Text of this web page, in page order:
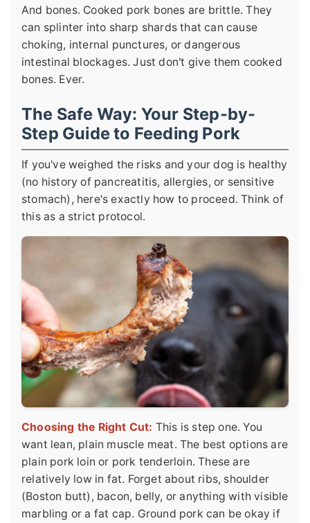
And bones. Cooked pork bones are brittle. They
can splinter into sharp shards that can cause
choking, internal punctures, or dangerous
intestinal blockages. Just don't give them cooked
bones. Ever.
The Safe Way: Your Step-by-
Step Guide to Feeding Pork
If you've weighed the risks and your dog is healthy
(no history of pancreatitis, allergies, or sensitive
stomach), here's exactly how to proceed. Think of
this as a strict protocol.
Choosing the Right Cut: This is step one. You
want lean, plain muscle meat. The best options are
plain pork loin or pork tenderloin. These are
relatively low in fat. Forget about ribs, shoulder
(Boston butt), bacon, belly, or anything with visible
marbling or a fat cap. Ground pork can be okay if